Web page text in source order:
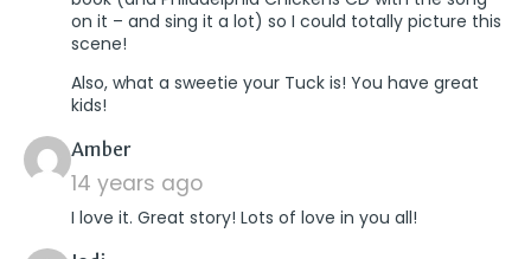
on it – and sing it a lot) so I could totally picture this
scene!
Also, what a sweetie your Tuck is! You have great
kids!
Ambersays:
14 years ago
I love it. Great story! Lots of love in you all!